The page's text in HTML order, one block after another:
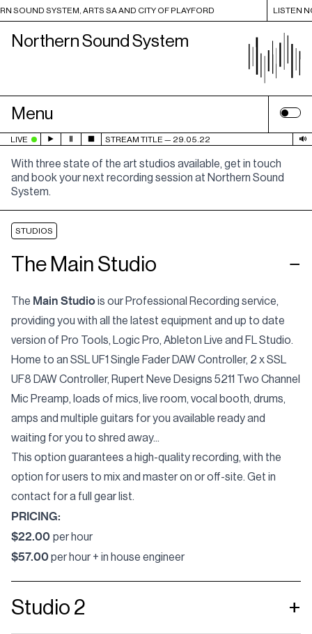
SYSTEM, ARTS SA AND CITY OF PLAYFORD LISTEN
Northern Sound System
Menu
LIVE STREAM TITLE 29.05.22
With three state of the art studios available, get in touch
and book your next recording session at Northern Sound
System.
STUDIOS
The Main Studio −
The Main Studiois our Professional Recording service,
providing you with all the latest equipment and up to date
version of Pro Tools, Logic Pro, Ableton Live and FL Studio.
Home to an SSL UF1 Single Fader DAW Controller, 2 x SSL
UF8 DAW Controller, Rupert Neve Designs 5211 Two Channel
Mic Preamp, loads of mics, live room, vocal booth, drums,
amps and multiple guitars for you available ready and
waiting for you to shred away...
This option guarantees a high-quality recording, with the
option for users to mix and master on or off-site. Get in
contact for a full gear list.
PRICING:
$22.00 per hour
$57.00per hour + in house engineer
Studio 2 +